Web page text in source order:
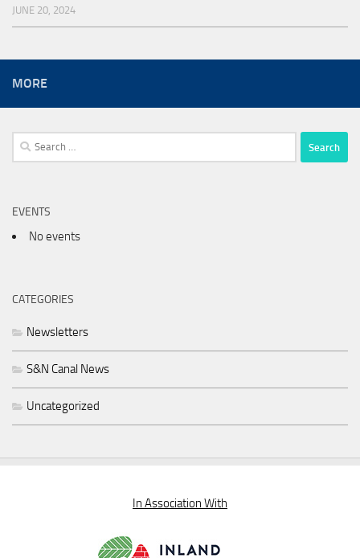
JUNE 20, 2024
MORE
Search
for:
EVENTS
No events
CATEGORIES
Newsletters
S&N Canal News
Uncategorized
In Association With